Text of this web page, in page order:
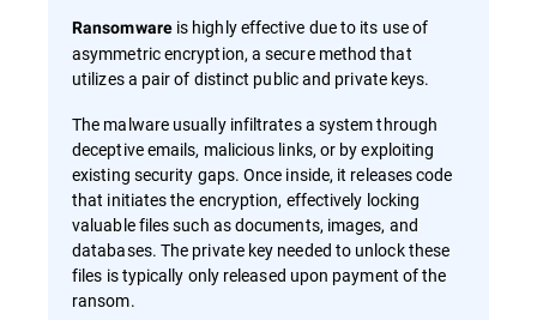
Ransomwareis highly effective due to its use of
asymmetric encryption, a secure method that
utilizes a pair of distinct public and private keys.
The malware usually infiltrates a system through
deceptive emails, malicious links, or by exploiting
existing security gaps. Once inside, it releases code
that initiates the encryption, effectively locking
valuable files such as documents, images, and
databases. The private key needed to unlock these
files is typically only released upon payment of the
ransom.